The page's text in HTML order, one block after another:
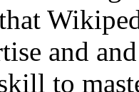
and
to